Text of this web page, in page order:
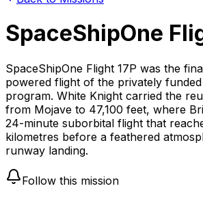
SpaceShipOne
SpaceShipOne Flight 17P was the
powered flight of the privately
program. White Knight carried the
from Mojave to 47,100 feet, where
24-minute suborbital flight that
kilometres before a feathered
runway landing.
Follow this mission